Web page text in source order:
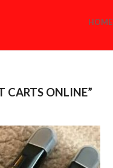
HOME
CARTS ONLINE”